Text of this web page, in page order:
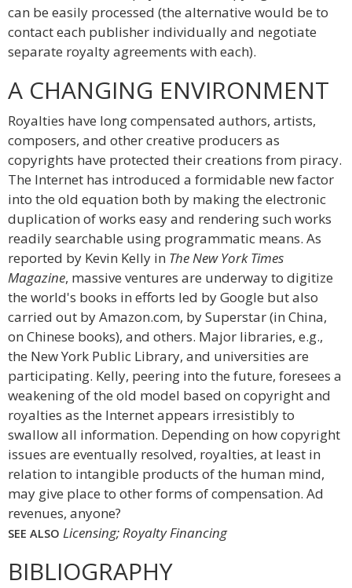
can be easily processed (the alternative would be to
contact each publisher individually and negotiate
separate royalty agreements with each).
A CHANGING ENVIRONMENT
Royalties have long compensated authors, artists,
composers, and other creative producers as
copyrights have protected their creations from piracy.
The Internet has introduced a formidable new factor
into the old equation both by making the electronic
duplication of works easy and rendering such works
readily searchable using programmatic means. As
reported by Kevin Kelly in The New York Times
Magazine, massive ventures are underway to digitize
the world's books in efforts led by Google but also
carried out by Amazon.com, by Superstar (in China,
on Chinese books), and others. Major libraries, e.g.,
the New York Public Library, and universities are
participating. Kelly, peering into the future, foresees a
weakening of the old model based on copyright and
royalties as the Internet appears irresistibly to
swallow all information. Depending on how copyright
issues are eventually resolved, royalties, at least in
relation to intangible products of the human mind,
may give place to other forms of compensation. Ad
revenues, anyone?
SEE ALSO Licensing; Royalty Financing
BIBLIOGRAPHY